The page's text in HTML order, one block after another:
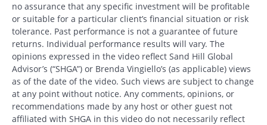
no assurance that any specific investment will be profitable
or suitable for a particular client’s financial situation or risk
tolerance. Past performance is not a guarantee of future
returns. Individual performance results will vary. The
opinions expressed in the video reflect Sand Hill Global
Advisor’s (“SHGA”) or Brenda Vingiello’s (as applicable) views
as of the date of the video. Such views are subject to change
at any point without notice. Any comments, opinions, or
recommendations made by any host or other guest not
affiliated with SHGA in this video do not necessarily reflect